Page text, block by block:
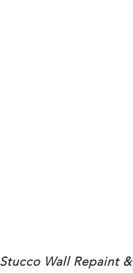
Wall Repaint